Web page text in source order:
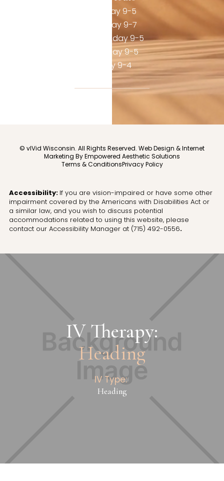
Monday 9-5
Tuesday 9-7
Wednesday 9-5
Thursday 9-5
Friday 9-4
© vIVid Wisconsin. All Rights Reserved. Web Design & Internet
Marketing By Empowered Aesthetic Solutions
Terms & ConditionsPrivacy Policy
Accessibility: If you are vision-impaired or have some other
impairment covered by the Americans with Disabilities Act or
a similar law, and you wish to discuss potential
accommodations related to using this website, please
contact our Accessibility Manager at (715) 492-0556.
IV Therapy:
Heading
IV Type:
Heading